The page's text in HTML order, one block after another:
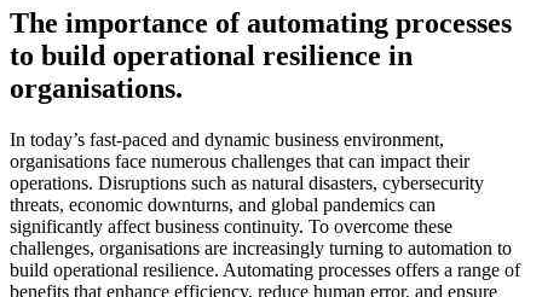
The importance of automating processes
to build operational resilience in
organisations.
In today’s fast-paced and dynamic business environment,
organisations face numerous challenges that can impact their
operations. Disruptions such as natural disasters, cybersecurity
threats, economic downturns, and global pandemics can
significantly affect business continuity. To overcome these
challenges, organisations are increasingly turning to automation to
build operational resilience. Automating processes offers a range of
benefits that enhance efficiency, reduce human error, and ensure